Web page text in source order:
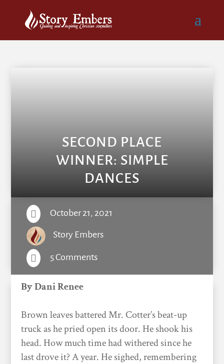
SECOND PLACE
WINNER: SIMPLE
DANCES
 October 21, 2021
Story Embers
 5 Comments
By Dani Renee
Brown leaves battered Mr. Cotter’s beat-up
truck as he pried open its door. He shook his
head. How much time had withered since he
last drove it? A year. He sighed, remembering